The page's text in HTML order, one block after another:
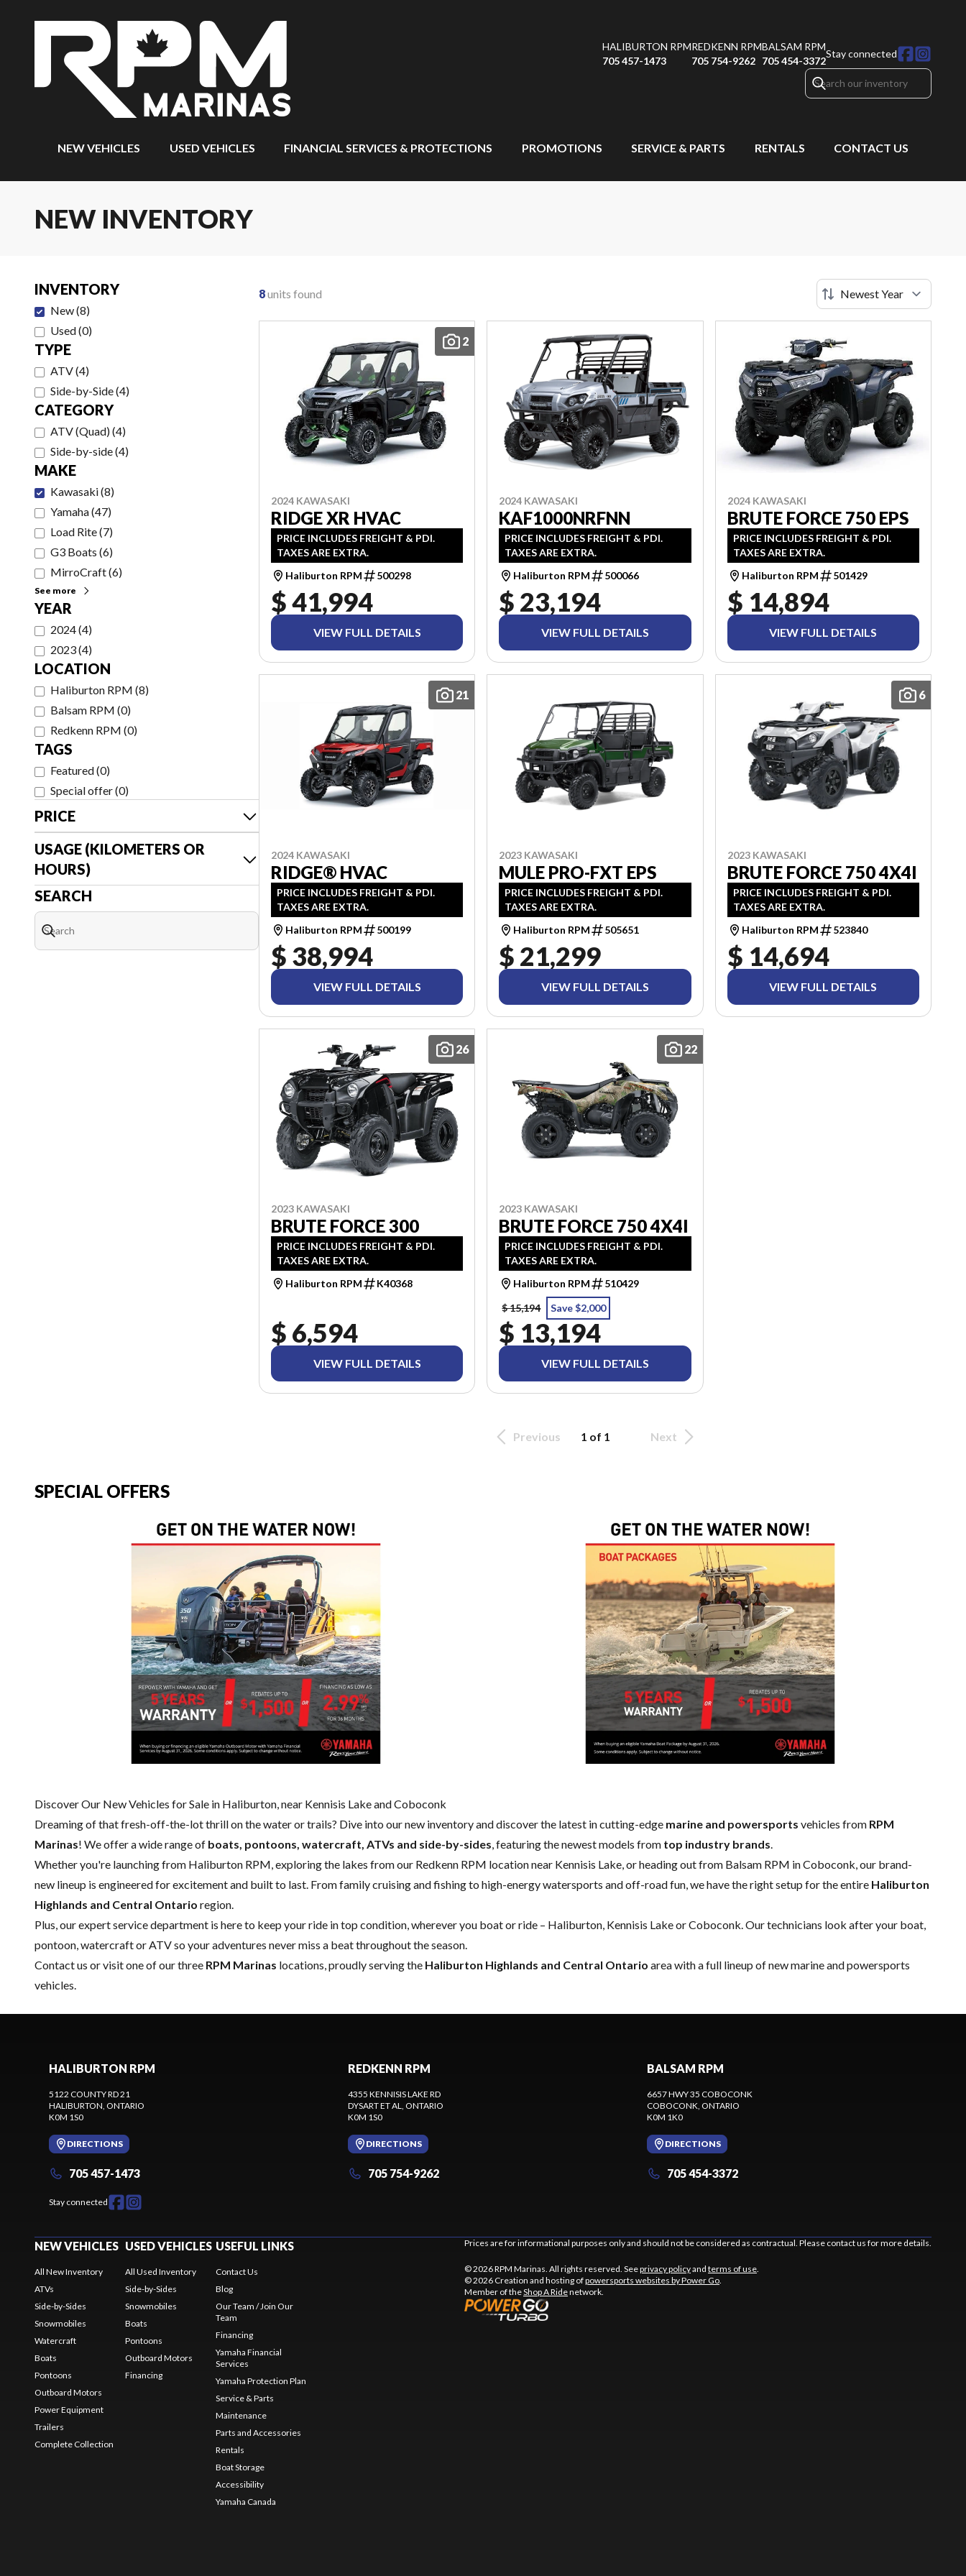
HALIBURTON RPM
705 457-1473
REDKENN RPM
705 754-9262
BALSAM RPM
705 454-3372
Stay connected
NEW VEHICLES USED VEHICLES FINANCIAL SERVICES & PROTECTIONS PROMOTIONS SERVICE & PARTS RENTALS CONTACT US
NEW INVENTORY
INVENTORY
New(8)
Used(0)
TYPE
ATV(4)
Side-by-Side(4)
CATEGORY
ATV (Quad)(4)
Side-by-side(4)
MAKE
Kawasaki(8)
Yamaha(47)
Load Rite(7)
G3 Boats (6)
MirroCraft(6)
See more
YEAR
2024(4)
2023(4)
LOCATION
Haliburton RPM (8)
Balsam RPM (0)
Redkenn RPM (0)
TAGS
Featured(0)
Special offer(0)
PRICE
USAGE (KILOMETERS OR
HOURS)
SEARCH
8units found
2
2024 KAWASAKI
RIDGE XR HVAC
PRICE INCLUDES FREIGHT & PDI.
TAXES ARE EXTRA.
Haliburton RPM
500298
$ 41,994
VIEW FULL DETAILS
2024 KAWASAKI
KAF1000NRFNN
PRICE INCLUDES FREIGHT & PDI.
TAXES ARE EXTRA.
Haliburton RPM
500066
$ 23,194
VIEW FULL DETAILS
2024 KAWASAKI
BRUTE FORCE 750 EPS
PRICE INCLUDES FREIGHT & PDI.
TAXES ARE EXTRA.
Haliburton RPM
501429
$ 14,894
VIEW FULL DETAILS
21
2024 KAWASAKI
RIDGE® HVAC
PRICE INCLUDES FREIGHT & PDI.
TAXES ARE EXTRA.
Haliburton RPM
500199
$ 38,994
VIEW FULL DETAILS
2023 KAWASAKI
MULE PRO-FXT EPS
PRICE INCLUDES FREIGHT & PDI.
TAXES ARE EXTRA.
Haliburton RPM
505651
$ 21,299
VIEW FULL DETAILS
6
2023 KAWASAKI
BRUTE FORCE 750 4X4I
PRICE INCLUDES FREIGHT & PDI.
TAXES ARE EXTRA.
Haliburton RPM
523840
$ 14,694
VIEW FULL DETAILS
26
2023 KAWASAKI
BRUTE FORCE 300
PRICE INCLUDES FREIGHT & PDI.
TAXES ARE EXTRA.
Haliburton RPM
K40368
$ 6,594
VIEW FULL DETAILS
22
2023 KAWASAKI
BRUTE FORCE 750 4X4I
PRICE INCLUDES FREIGHT & PDI.
TAXES ARE EXTRA.
Haliburton RPM
510429
$ 15,194
Save $2,000
$ 13,194
VIEW FULL DETAILS
Previous 1 of 1 Next
SPECIAL OFFERS
Discover Our New Vehicles for Sale in Haliburton, near Kennisis Lake and Coboconk
Dreaming of that fresh-off-the-lot thrill on the water or trails? Dive into our new inventory and discover the latest in cutting-edge marine and powersports vehicles from RPM
Marinas! We offer a wide range of boats, pontoons, watercraft, ATVs and side-by-sides, featuring the newest models from top industry brands.
Whether you're launching from Haliburton RPM, exploring the lakes from our Redkenn RPM location near Kennisis Lake, or heading out from Balsam RPM in Coboconk, our brand-
new lineup is engineered for excitement and built to last. From family cruising and fishing to high-energy watersports and off-road fun, we have the right setup for the entire Haliburton
Highlands and Central Ontario region.
Plus, our expertservice department is here to keep your ride in top condition, wherever you boat or ride – Haliburton, Kennisis Lake or Coboconk. Our technicians look after your boat,
pontoon, watercraft or ATV so your adventures never miss a beat throughout the season.
Contact us or visit one of our three RPM Marinas locations, proudly serving the Haliburton Highlands and Central Ontario area with a full lineup of new marine and powersports
vehicles.
HALIBURTON RPM
5122 COUNTY RD 21
HALIBURTON, ONTARIO
K0M 1S0
DIRECTIONS
705 457-1473
Stay connected
REDKENN RPM
4355 KENNISIS LAKE RD
DYSART ET AL, ONTARIO
K0M 1S0
DIRECTIONS
705 754-9262
BALSAM RPM
6657 HWY 35 COBOCONK
COBOCONK, ONTARIO
K0M 1K0
DIRECTIONS
705 454-3372
NEW VEHICLES
All New Inventory
ATVs
Side-by-Sides
Snowmobiles
Watercraft
Boats
Pontoons
Outboard Motors
Power Equipment
Trailers
Complete Collection
USED VEHICLES
All Used Inventory
Side-by-Sides
Snowmobiles
Boats
Pontoons
Outboard Motors
Financing
USEFUL LINKS
Contact Us
Blog
Our Team / Join Our
Team
Financing
Yamaha Financial
Services
Yamaha Protection Plan
Service & Parts
Maintenance
Parts and Accessories
Rentals
Boat Storage
Accessibility
Yamaha Canada
Prices are for informational purposes only and should not be considered as contractual. Please contact us for more details.
© 2026 RPM Marinas. All rights reserved. Seeprivacy policyand terms of use.
© 2026 Creation and hosting ofpowersports websites by Power Go.
Member of theShop A Ridenetwork.